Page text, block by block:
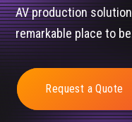
AV production
remarkable place to
Request a Quote